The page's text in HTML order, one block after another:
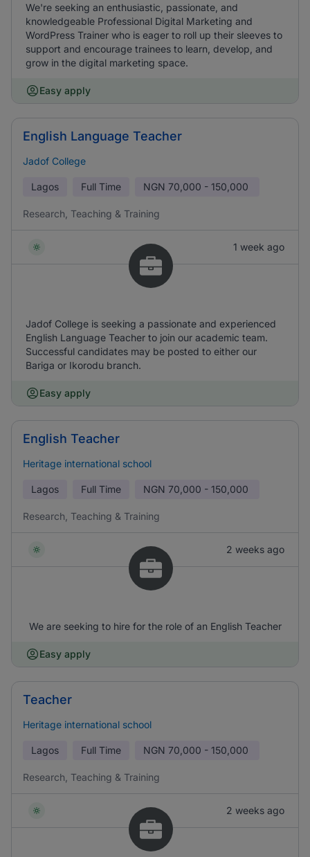
We're seeking an enthusiastic, passionate, and
knowledgeable Professional Digital Marketing and
WordPress Trainer who is eager to roll up their sleeves to
support and encourage trainees to learn, develop, and
grow in the digital marketing space.
Easy apply
English Language Teacher
Jadof College
Lagos Full Time NGN 70,000 - 150,000
Research, Teaching & Training
1 week ago
Jadof College is seeking a passionate and experienced
English Language Teacher to join our academic team.
Successful candidates may be posted to either our
Bariga or Ikorodu branch.
Easy apply
English Teacher
Heritage international school
Lagos Full Time NGN 70,000 - 150,000
Research, Teaching & Training
2 weeks ago
We are seeking to hire for the role of an English Teacher
Easy apply
Teacher
Heritage international school
Lagos Full Time NGN 70,000 - 150,000
Research, Teaching & Training
2 weeks ago